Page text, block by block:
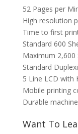
52 Pages per
High resolution
Time to first
Standard 600
Maximum 2,600
Standard
5 Line LCD with
Mobile printing
Durable
Want To